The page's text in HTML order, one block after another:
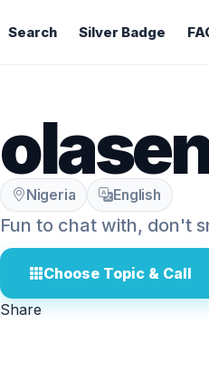
Search Silver Badge
Nigeria English
Fun to chat with, don't
Choose Topic & Call
Share